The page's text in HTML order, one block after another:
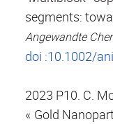
segments:
Angewandte
doi :10.1002/
2023 P10. C.
« Gold